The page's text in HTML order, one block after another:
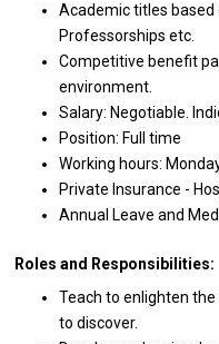
Academic titles based
Professorships etc.
Competitive benefit
environment.
Salary: Negotiable.
Position: Full time
Working hours:
Private Insurance -
Annual Leaveand
Roles and Responsibilities:
Teachtoenlightenthe
todiscover.